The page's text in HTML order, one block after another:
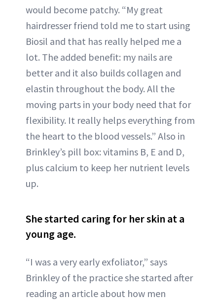
would become patchy. “My great
hairdresser friend told me to start using
Biosil and that has really helped me a
lot. The added benefit: my nails are
better and it also builds collagen and
elastin throughout the body. All the
moving parts in your body need that for
flexibility. It really helps everything from
the heart to the blood vessels.” Also in
Brinkley’s pill box: vitamins B, E and D,
plus calcium to keep her nutrient levels
up.
She started caring for her skin at a
young age.
“I was a very early exfoliator,” says
Brinkley of the practice she started after
reading an article about how men